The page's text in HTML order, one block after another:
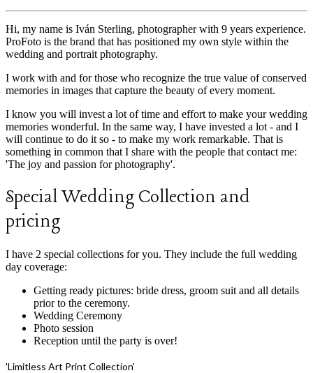
Hi, my name is Iván Sterling, photographer with 9 years experience.
ProFoto is the brand that has positioned my own style within the
wedding and portrait photography.
I work with and for those who recognize the true value of conserved
memories in images that capture the beauty of every moment.
I know you will invest a lot of time and effort to make your wedding
memories wonderful. In the same way, I have invested a lot - and I
will continue to do it so - to make my work remarkable. That is
something in common that I share with the people that contact me:
'The joy and passion for photography'.
Special Wedding Collection and
pricing
I have 2 special collections for you. They include the full wedding
day coverage:
Getting ready pictures: bride dress, groom suit and all details
prior to the ceremony.
Wedding Ceremony
Photo session
Reception until the party is over!
'Limitless Art Print Collection'